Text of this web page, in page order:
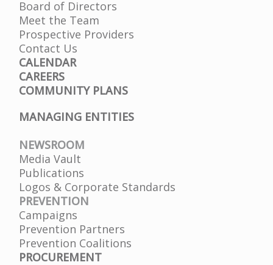
Board of Directors
Meet the Team
Prospective Providers
Contact Us
CALENDAR
CAREERS
COMMUNITY PLANS
MANAGING ENTITIES
NEWSROOM
Media Vault
Publications
Logos & Corporate Standards
PREVENTION
Campaigns
Prevention Partners
Prevention Coalitions
PROCUREMENT